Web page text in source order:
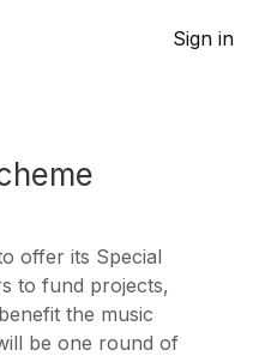
Sign in
offer its Special
to fund projects,
the music
be one round of